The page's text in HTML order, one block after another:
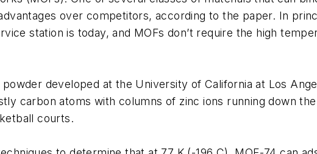
over competitors, according to the paper. In
station is today, and MOFs don’t require the high
developed at the University of California at Los
carbon atoms with columns of zinc ions running down
courts.